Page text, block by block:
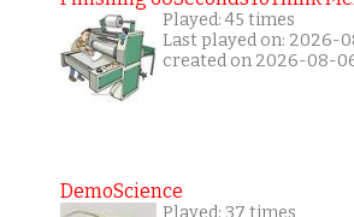
Played: 45 times
Last played on: 2026-
created on 2026-08-
DemoScience
Played: 37 times